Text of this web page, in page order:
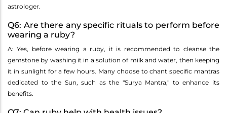
astrologer.
Q6: Are there any specific rituals to perform before
wearing a ruby?
A: Yes, before wearing a ruby, it is recommended to cleanse the
gemstone by washing it in a solution of milk and water, then keeping
it in sunlight for a few hours. Many choose to chant specific mantras
dedicated to the Sun, such as the "Surya Mantra," to enhance its
benefits.